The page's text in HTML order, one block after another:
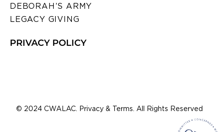
DEBORAH’S ARMY
LEGACY GIVING
PRIVACY POLICY
© 2024 CWALAC. Privacy & Terms. All Rights Reserved